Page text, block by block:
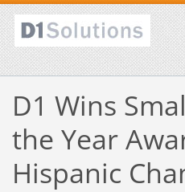
D1 Wins
the Year
Hispanic